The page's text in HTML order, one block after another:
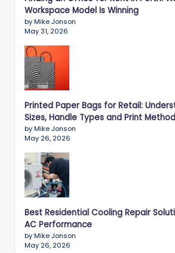
Workspace Model Is Winning
by Mike Jonson
May 31, 2026
Printed Paper Bags for Retail:
Sizes, Handle Types and Print
by Mike Jonson
May 26, 2026
Best Residential Cooling Repair
AC Performance
by Mike Jonson
May 26, 2026